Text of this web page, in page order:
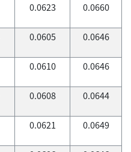
0.0623 0.0660
0.0605 0.0646
0.0610 0.0646
0.0608 0.0644
0.0621 0.0649